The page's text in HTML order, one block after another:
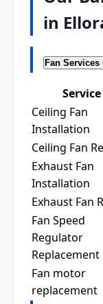
in
Fan Services
Service
Ceiling Fan
Installation
Ceiling Fan
Exhaust Fan
Installation
Exhaust Fan
Fan Speed
Regulator
Replacement
Fan motor
replacement